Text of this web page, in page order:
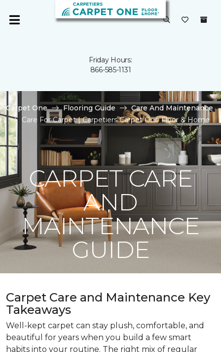
Friday Hours:
866-585-1131
Carpet One Flooring Guide
Care And Maintenance
Care For Carpet | Carpetiers Carpet One Floor & Home
CARPET CARE
AND
MAINTENANCE
GUIDE
Carpet Care and Maintenance Key
Takeaways
Well-kept carpet can stay plush, comfortable, and
beautiful for years when you build a few smart
habits into your routine. The right mix of regular